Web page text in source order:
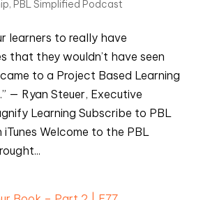
, PBL Simplified Podcast
learners to really have
that they wouldn’t have seen
to a Project Based Learning
— Ryan Steuer, Executive
Learning Subscribe to PBL
iTunes Welcome to the PBL